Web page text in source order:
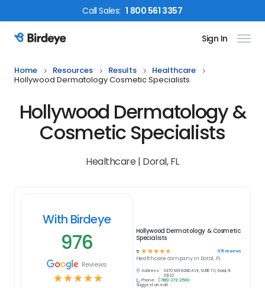
CallSales: 1 800 561 3357
Birdeye Logo Sign In
Home Resources Results
Healthcare
Hollywood Dermatology Cosmetic Specialists
Hollywood Dermatology &
Cosmetic Specialists
Healthcare | Doral, FL
With Birdeye
976
Reviews
☆☆☆☆☆
Hollywood Dermatology & Cosmetic
Specialists
5 ☆ ☆ ☆ ☆ ☆ 976reviews
Healthcare company in Doral, FL
Address:
3470 NW 82ND AVE, SUITE 111, Doral, FL
33122
Phone:
(786) 272-2500
Suggest an edit